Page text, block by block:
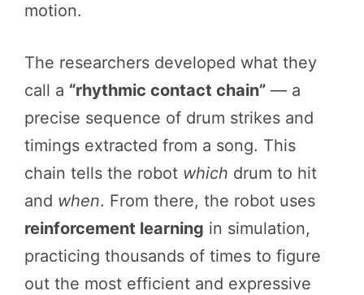
motion.
The researchers developed what they
call a “rhythmic contact chain” — a
precise sequence of drum strikes and
timings extracted from a song. This
chain tells the robot which drum to hit
and when. From there, the robot uses
reinforcement learning in simulation,
practicing thousands of times to figure
out the most efficient and expressive